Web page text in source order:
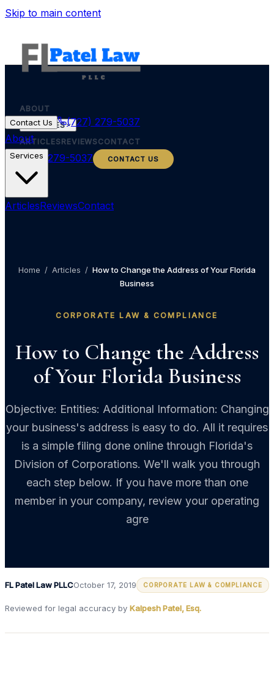
Skip to main content
ABOUT
SERVICES
ARTICLESREVIEWSCONTACT
(727) 279-5037 CONTACT US
Contact Us
(727) 279-5037
About
Services
ArticlesReviewsContact
Home / Articles / How to Change the Address of Your Florida
Business
CORPORATE LAW & COMPLIANCE
How to Change the Address
of Your Florida Business
Objective: Entities: Additional Information: Changing
your business's address is easy to do. All it requires
is a simple filing done online through Florida's
Division of Corporations. We'll walk you through
each step below. If you have more than one
member in your company, review your operating
agre
FL Patel Law PLLCOctober 17, 2019 CORPORATE LAW & COMPLIANCE
Reviewed for legal accuracy by Kalpesh Patel, Esq.